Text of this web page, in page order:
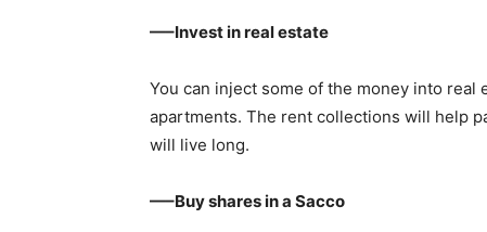
—–Invest in real estate
You can inject some of the money into
apartments. The rent collections will help
will live long.
—–Buy shares in a Sacco